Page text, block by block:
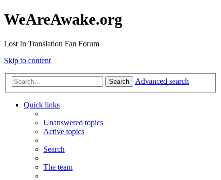
WeAreAwake.org
Lost In Translation Fan Forum
Skip to content
Search Advanced search
Quick links
Unanswered topics
Active topics
Search
The team